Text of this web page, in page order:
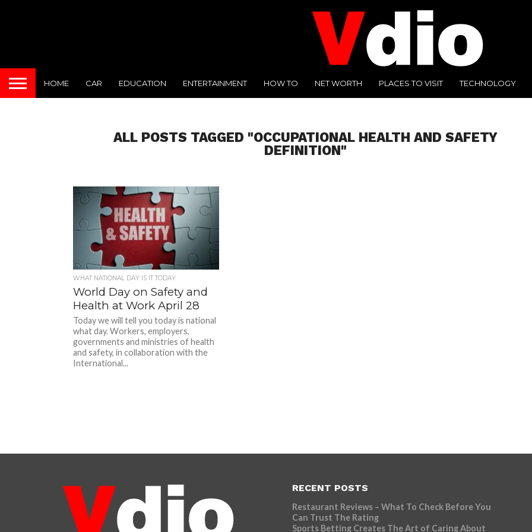
HOME CAR EDUCATION ENTERTAINMENT HOW TO NET WORTH PLACES TO VISIT TECHNOLOGY
ALL POSTS TAGGED "OCCUPATIONAL HEALTH AND SAFETY
DEFINITION"
WHAT NATIONAL DAY IS IT TODAY
World Day on Safety and
Health at Work April 28
Today we will tell you today is national
what day. Workers, employers,
governments and ministries of health
and safety, in collaboration with the
International...
RECENT POSTS
Restaurant Reviews – What To Check Before You
Can Trust The Rating
Sports Betting Creates The Art of Caring About